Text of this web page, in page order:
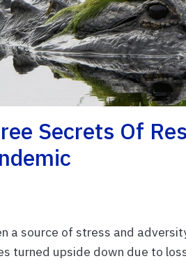
Secrets Of
a source of stress and
turned upside down due to